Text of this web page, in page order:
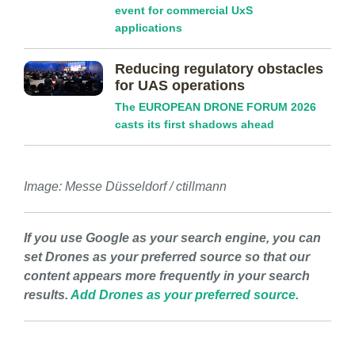
event for commercial UxS
applications
Reducing regulatory obstacles
for UAS operations
The EUROPEAN DRONE FORUM 2026
casts its first shadows ahead
Image: Messe Düsseldorf / ctillmann
If you use Google as your search engine, you can
set Drones as your preferred source so that our
content appears more frequently in your search
results. Add Drones as your preferred source.